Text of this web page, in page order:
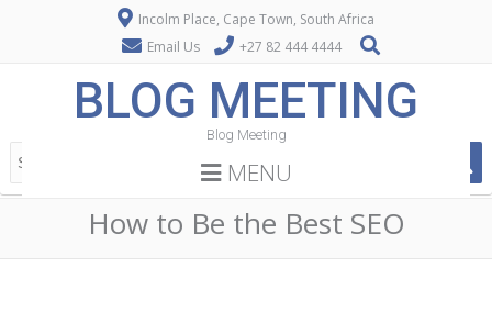
Incolm Place, Cape Town, South Africa
Email Us
+27 82 444 4444
BLOG MEETING
Blog Meeting
MENU
How to Be the Best SEO